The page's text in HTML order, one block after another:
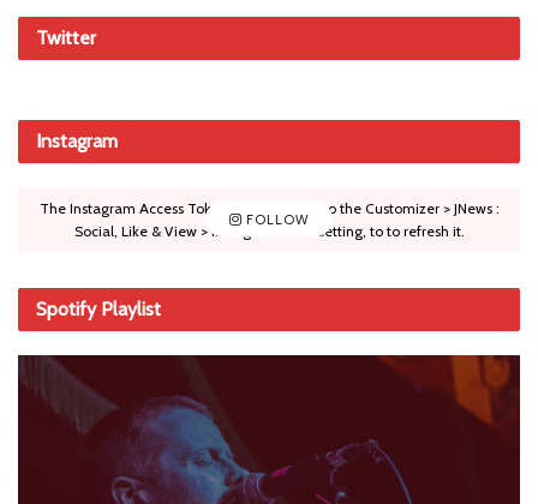
Twitter
Instagram
FOLLOW
The Instagram Access Token is expired, Go to the Customizer > JNews :
Social, Like & View > Instagram Feed Setting, to to refresh it.
Spotify Playlist